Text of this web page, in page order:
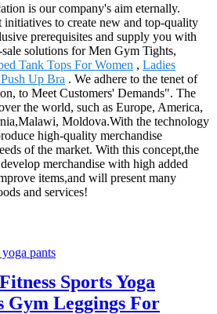
is our company's aim eternally.
initiatives to create new and top-quality
prerequisites and supply you with
solutions for Men Gym Tights,
Tank Tops For Women , Ladies
Push Up Bra . We adhere to the tenet of
to Meet Customers' Demands". The
the world, such as Europe, America,
Moldova.With the technology
high-quality merchandise
of the market. With this concept,the
merchandise with high added
items,and will present many
and services!
Sports Yoga
Gym Leggings For